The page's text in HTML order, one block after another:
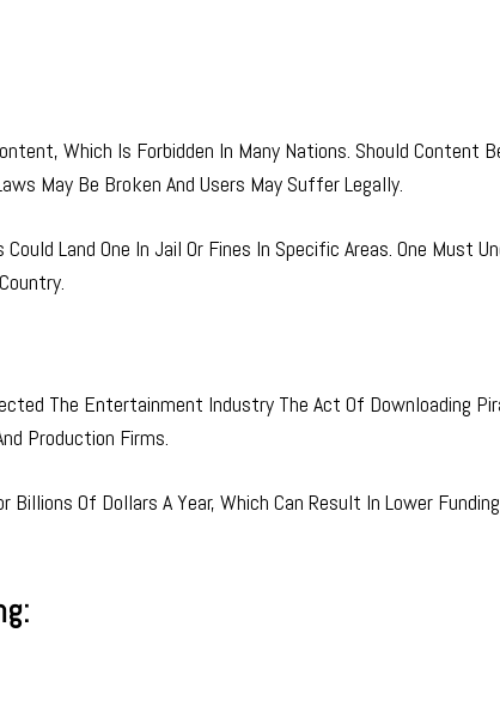
Which Is Forbidden In Many Nations. Should Content
May Be Broken And Users May Suffer Legally.
Land One In Jail Or Fines In Specific Areas. One Must
The Entertainment Industry The Act Of Downloading
Production Firms.
Of Dollars A Year, Which Can Result In Lower